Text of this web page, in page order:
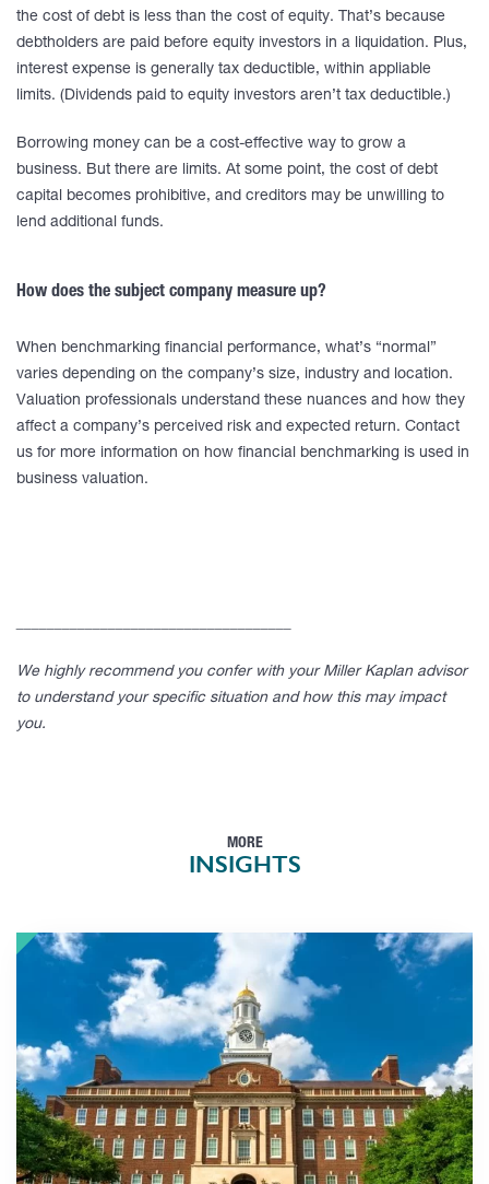
the cost of debt is less than the cost of equity. That’s because
debtholders are paid before equity investors in a liquidation. Plus,
interest expense is generally tax deductible, within appliable
limits. (Dividends paid to equity investors aren’t tax deductible.)
Borrowing money can be a cost-effective way to grow a
business. But there are limits. At some point, the cost of debt
capital becomes prohibitive, and creditors may be unwilling to
lend additional funds.
How does the subject company measure up?
When benchmarking financial performance, what’s “normal”
varies depending on the company’s size, industry and location.
Valuation professionals understand these nuances and how they
affect a company’s perceived risk and expected return. Contact
us for more information on how financial benchmarking is used in
business valuation.
We highly recommend you confer with your Miller Kaplan advisor
to understand your specific situation and how this may impact
you.
MORE
INSIGHTS